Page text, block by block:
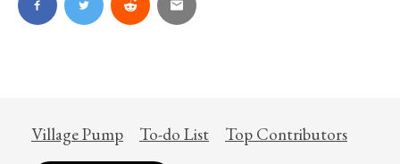
Village Pump To-do List Top Contributors